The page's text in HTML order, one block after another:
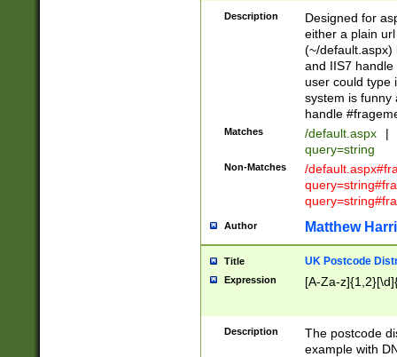
Description
Designed for
either a plain
(~/default.aspx)
and IIS7
user could type
system is funny
handle
Matches /default.aspx |
query=string
Non-Matches
/
Author Matthew
Title UK Postcode
Expression [A-Za-
Description
The postcode
example with